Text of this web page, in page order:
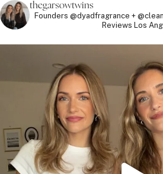
thegarsowtwins
Founders @dyadfragrance +
Reviews Los